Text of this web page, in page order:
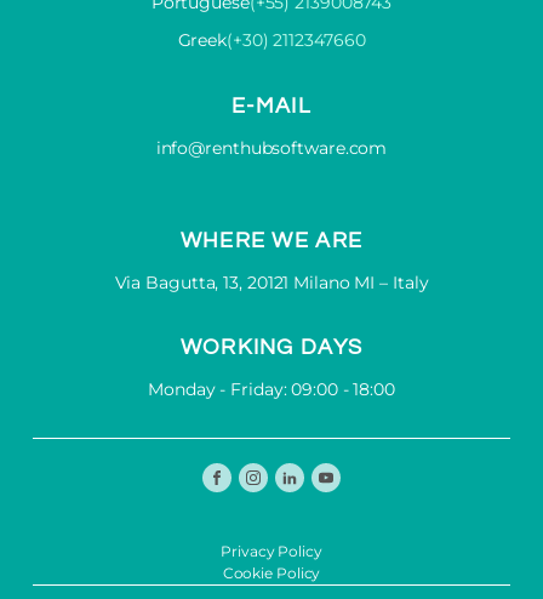
Greek(+30) 2112347660
E-MAIL
info@renthubsoftware.com
WHERE WE ARE
Via Bagutta, 13, 20121 Milano MI – Italy
WORKING DAYS
Monday - Friday: 09:00 - 18:00
Privacy Policy
Cookie Policy